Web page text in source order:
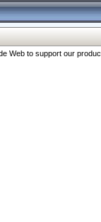
Web to support our